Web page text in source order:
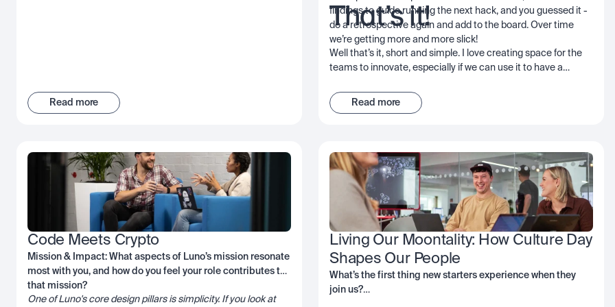
Read more
findings to guide running the next hack, and you guessed it -
do a retrospective again and add to the board. Over time
we’re getting more and more slick!
That’s it!
Well that’s it, short and simple. I love creating space for the
teams to innovate, especially if we can use it to have a
encourage you to consider it too - the important thing is to
get started and start learning… good luck!
Read more
Code Meets Crypto
Mission & Impact: What aspects of Luno’s mission resonate
most with you, and how do you feel your role contributes to
that mission?
One of Luno's core design pillars is simplicity. If you look at
Living Our Moontality: How Culture Day
Shapes Our People
What’s the first thing new starters experience when they
join us?